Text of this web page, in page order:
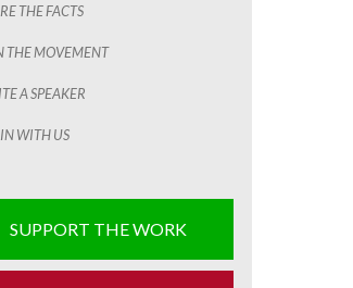
THE FACTS
THE MOVEMENT
A SPEAKER
WITH US
SUPPORT THE WORK